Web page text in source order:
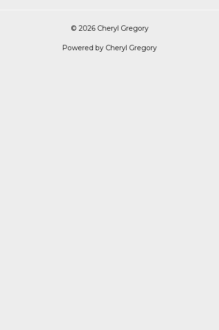
© 2026 Cheryl Gregory
Powered by Cheryl Gregory